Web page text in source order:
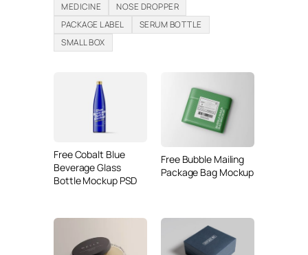
MEDICINE
NOSE DROPPER
PACKAGE LABEL
SERUM BOTTLE
SMALL BOX
Free Cobalt Blue
Beverage Glass
Bottle Mockup PSD
Free Bubble Mailing
Package Bag Mockup